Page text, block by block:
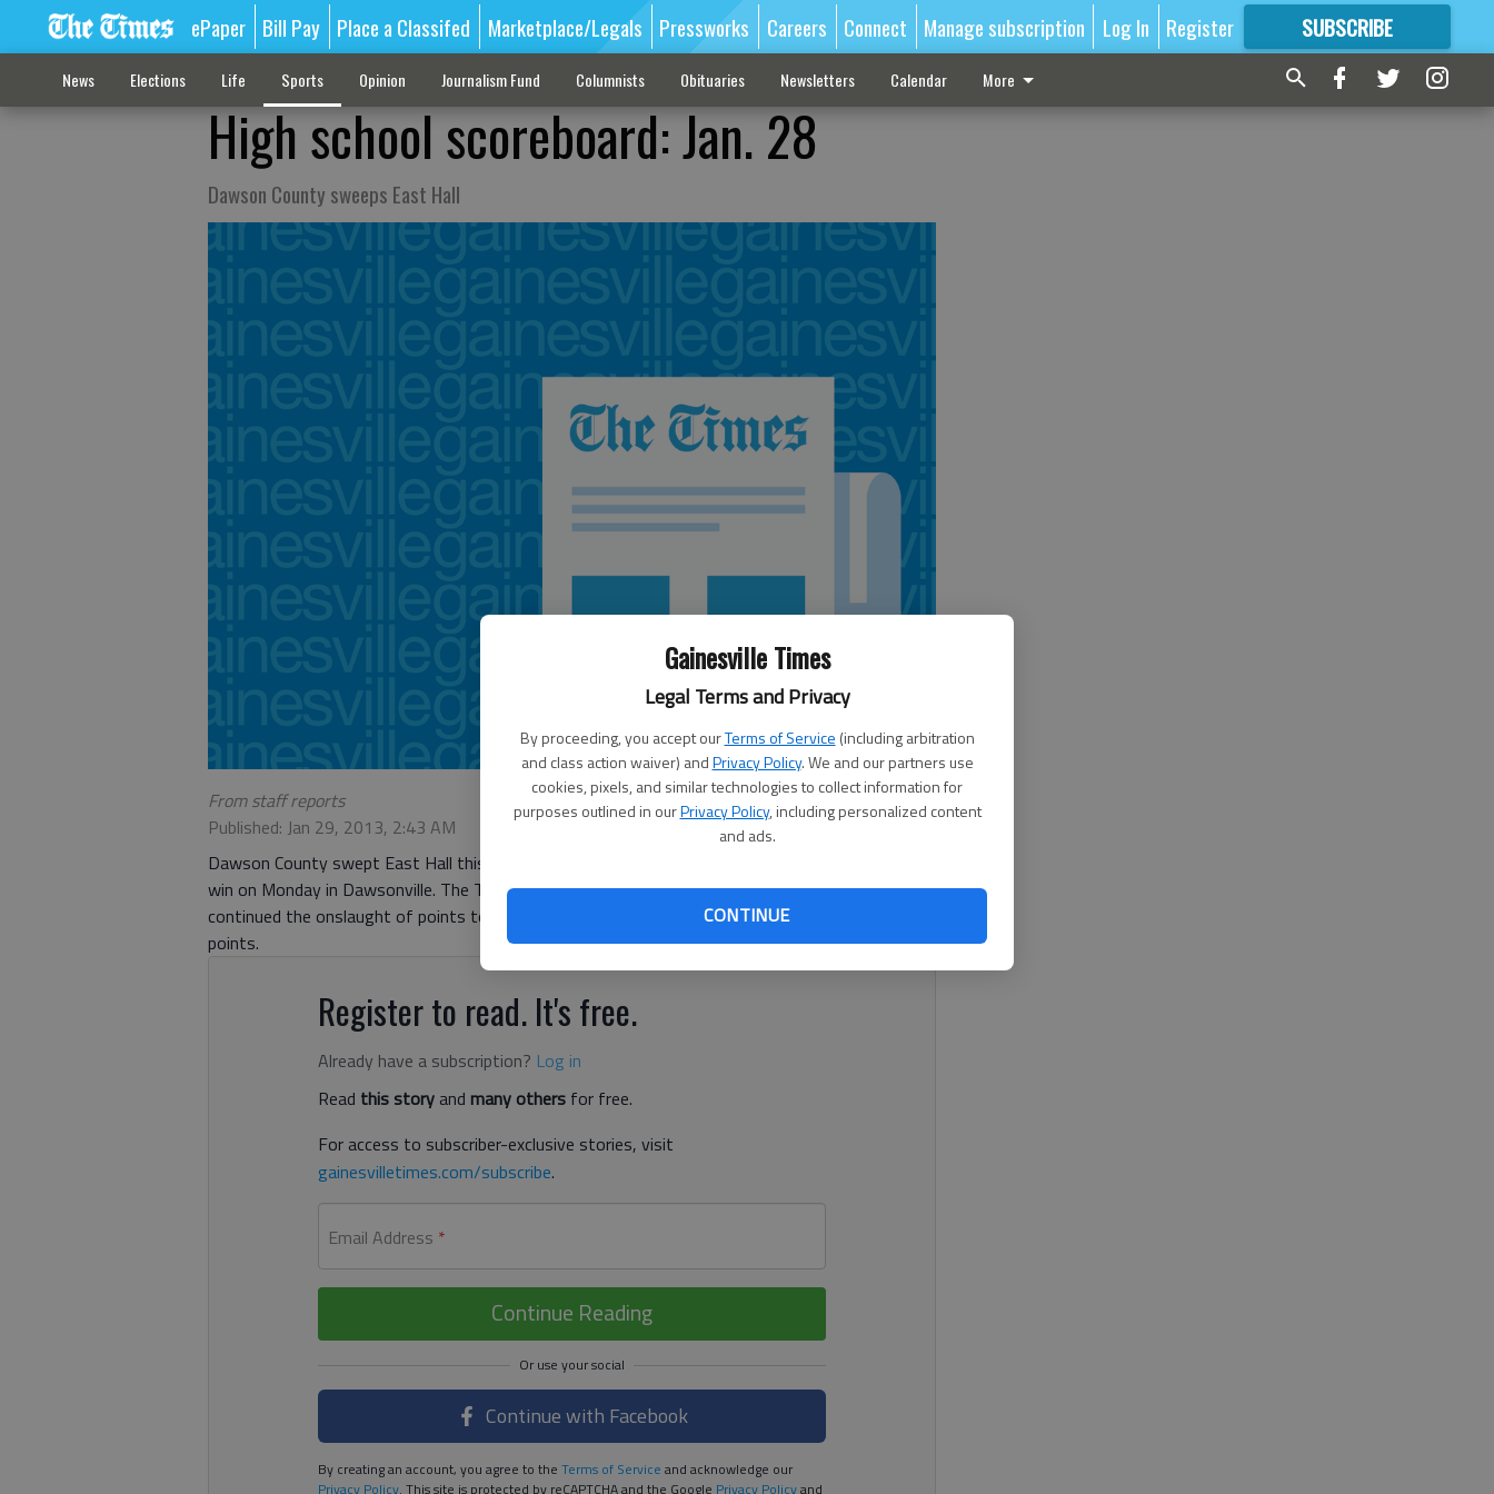
Gainesville Times
Legal Terms and Privacy
By proceeding, you accept ourTerms of Service (including arbitration
and class action waiver) andPrivacy Policy. We and our partners use
cookies, pixels, and similar technologies to collect information for
purposes outlined in ourPrivacy Policy, including personalized content
and ads.
CONTINUE
ePaper Bill Pay Place a Classifed Marketplace/Legals Pressworks Careers Connect Manage subscription Log In Register SUBSCRIBE
FORMORE GREAT CONTENT
News Elections Life Sports Opinion Journalism Fund Columnists Obituaries Newsletters Calendar More
High school scoreboard: Jan. 28
Dawson County sweeps East Hall
From staff reports
Published: Jan 29, 2013, 2:43 AM
Dawson County swept East Hall this season for the first time in school history with a 60-49
win on Monday in Dawsonville. The Tigers (19-2, 8-2 Region 7-AAA) led 32-8 at halftime and
continued the onslaught of points to secure the victory. Tyler Dominy led the team with 18
points.
Register to read. It's free.
Already have a subscription? Log in
Read this storyand many others for free.
For access to subscriber-exclusive stories, visit
gainesvilletimes.com/subscribe.
Email Address *
Continue Reading
Continue with Facebook
By creating an account, you agree to the Terms of Service and acknowledge our
Privacy Policy. This site is protected by reCAPTCHA and the Google Privacy Policyand